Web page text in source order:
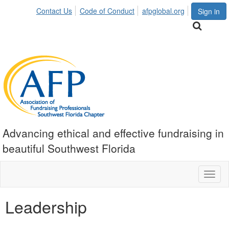
Sign in
Contact Us Code of Conduct afpglobal.org
Advancing ethical and effective fundraising in
beautiful Southwest Florida
Leadership